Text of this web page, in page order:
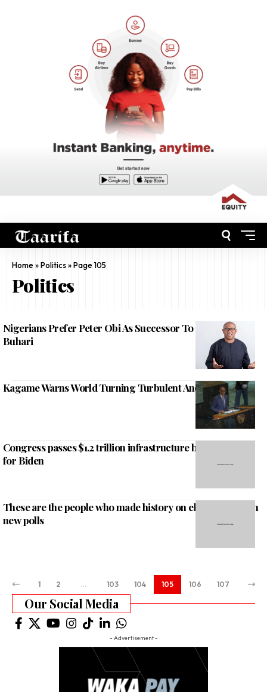
Home»Politics»Page 105
Politics
Nigerians Prefer Peter Obi As Successor To President
Buhari
Kagame Warns World Turning Turbulent And Severe
Congress passes $1.2 trillion infrastructure bill, major win
for Biden
These are the people who made history on election night in
new polls
1 2 … 103 104 105 106 107
Our Social Media
- Advertisement -